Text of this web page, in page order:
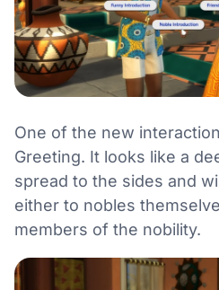
One of the new
Greeting. It looks like a
spread to the sides and
either to nobles
members of the nobility.